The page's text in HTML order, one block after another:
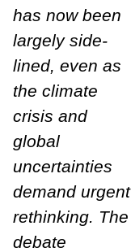
has now been
largely side-
lined, even as
the climate
crisis and
global
uncertainties
demand urgent
rethinking. The
debate